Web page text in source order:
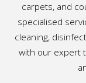
carpets, and
specialised
cleaning,
with our expert